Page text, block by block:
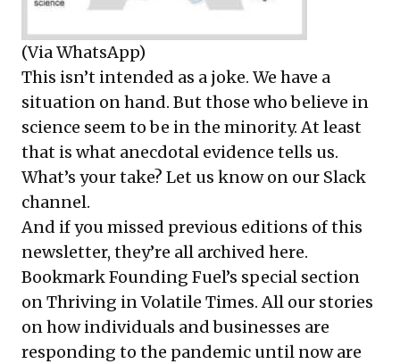
(Via WhatsApp)
This isn’t intended as a joke. We have a
situation on hand. But those who believe in
science seem to be in the minority. At least
that is what anecdotal evidence tells us.
What’s your take? Let us know on our Slack
channel.
And if you missed previous editions of this
newsletter, they’re all archived here.
Bookmark Founding Fuel’s special section
on Thriving in Volatile Times. All our stories
on how individuals and businesses are
responding to the pandemic until now are